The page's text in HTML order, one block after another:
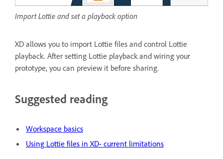
Import Lottie and set a playback option
XD allows you to import Lottie files and control Lottie
playback. After setting Lottie playback and wiring your
prototype, you can preview it before sharing.
Suggested reading
Workspace basics
Using Lottie files in XD- current limitations